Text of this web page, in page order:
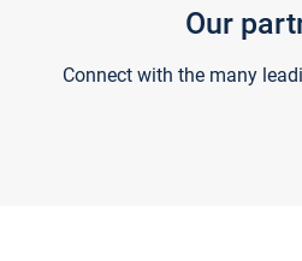
Our
Connect with the many